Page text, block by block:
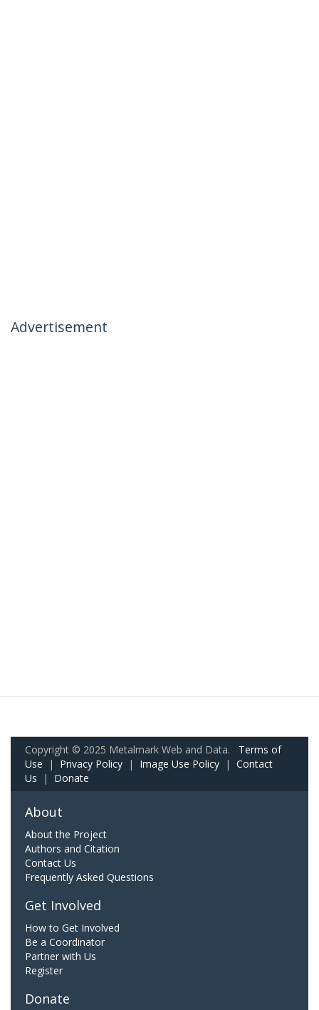
Advertisement
Copyright © 2025 Metalmark Web and Data. Terms of
Use | Privacy Policy | Image Use Policy | Contact
Us | Donate
About
About the Project
Authors and Citation
Contact Us
Frequently Asked Questions
Get Involved
How to Get Involved
Be a Coordinator
Partner with Us
Register
Donate